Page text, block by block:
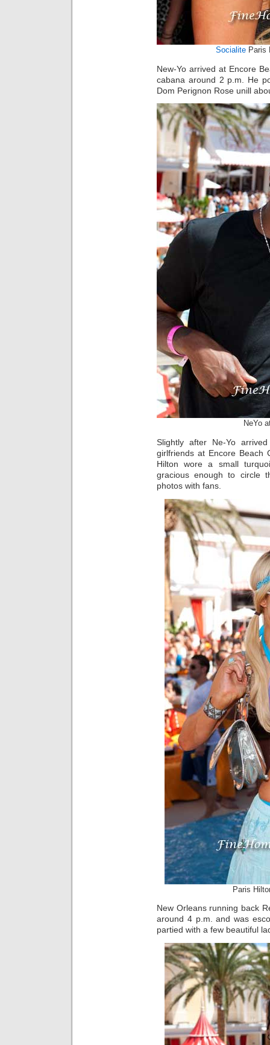
Socialite Paris
New-Yo arrived at Encore
cabana around 2 p.m. He
Dom Perignon Rose unill
NeYo
Slightly after Ne-Yo
girlfriends at Encore Beach
Hilton wore a small
gracious enough to circle
photos with fans.
Paris
New Orleans running back
around 4 p.m. and was
partied with a few beautiful